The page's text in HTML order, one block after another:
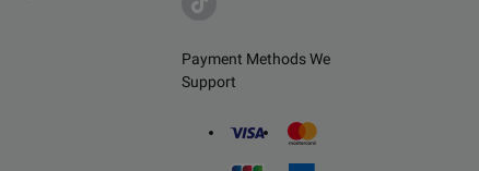
Payment Methods We
Support